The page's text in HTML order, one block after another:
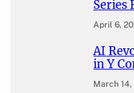
Series
April 6,
AI
in Y
March 14,